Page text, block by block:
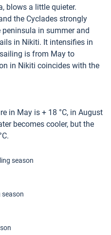
blows a little quieter.
the Cyclades strongly
in summer and
in Nikiti. It intensifies in
is from May to
in Nikiti coincides with the
in May is + 18 °C, in August
becomes cooler, but the
season
season